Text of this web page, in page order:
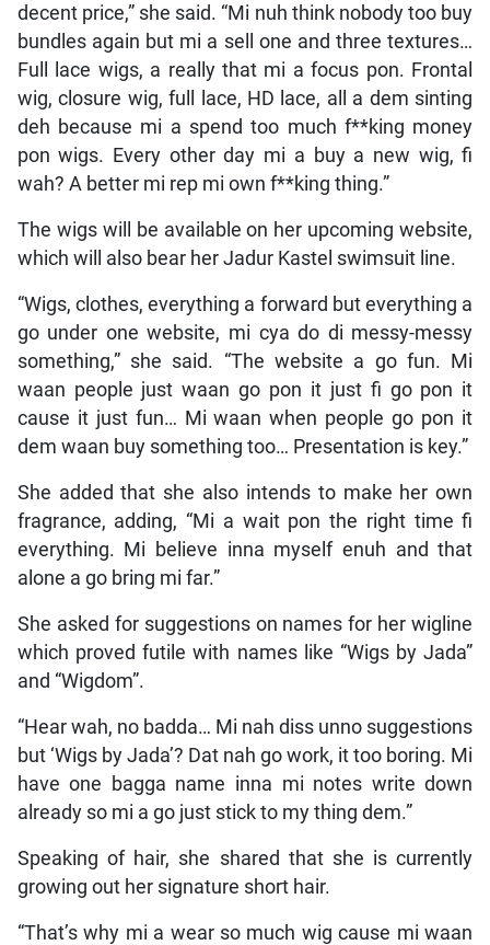
decent price,” she said. “Mi nuh think nobody too buy
bundles again but mi a sell one and three textures…
Full lace wigs, a really that mi a focus pon. Frontal
wig, closure wig, full lace, HD lace, all a dem sinting
deh because mi a spend too much f**king money
pon wigs. Every other day mi a buy a new wig, fi
wah? A better mi rep mi own f**king thing.”
The wigs will be available on her upcoming website,
which will also bear her Jadur Kastel swimsuit line.
“Wigs, clothes, everything a forward but everything a
go under one website, mi cya do di messy-messy
something,” she said. “The website a go fun. Mi
waan people just waan go pon it just fi go pon it
cause it just fun… Mi waan when people go pon it
dem waan buy something too… Presentation is key.”
She added that she also intends to make her own
fragrance, adding, “Mi a wait pon the right time fi
everything. Mi believe inna myself enuh and that
alone a go bring mi far.”
She asked for suggestions on names for her wigline
which proved futile with names like “Wigs by Jada”
and “Wigdom”.
“Hear wah, no badda… Mi nah diss unno suggestions
but ‘Wigs by Jada’? Dat nah go work, it too boring. Mi
have one bagga name inna mi notes write down
already so mi a go just stick to my thing dem.”
Speaking of hair, she shared that she is currently
growing out her signature short hair.
“That’s why mi a wear so much wig cause mi waan